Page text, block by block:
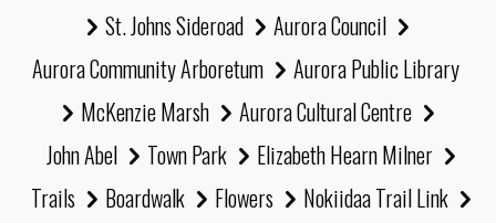
St. Johns Sideroad
Aurora Council
Aurora Community Arboretum
Aurora Public Library
McKenzie Marsh
Aurora Cultural Centre
John Abel
Town Park
Elizabeth Hearn Milner
Trails
Boardwalk Flowers
Nokiidaa Trail Link